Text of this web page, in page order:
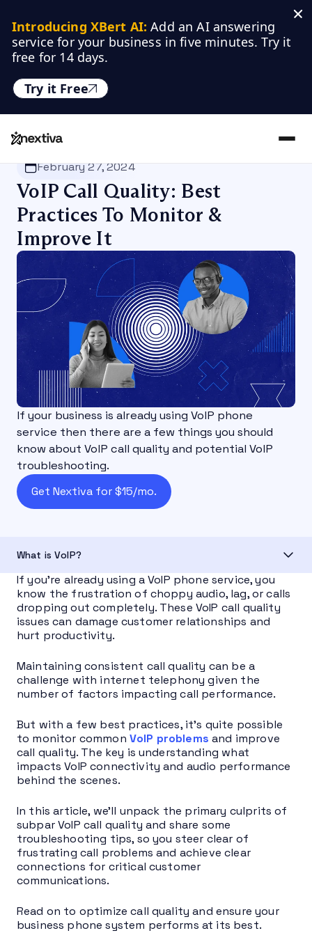
Introducing XBert AI: Add an AI answering
service for your business in five minutes. Try it
free for 14 days.
Try it Free
Nextiva
February 27, 2024
VoIP Call Quality: Best
Practices To Monitor &
Improve It
If your business is already using VoIP phone
service then there are a few things you should
know about VoIP call quality and potential VoIP
troubleshooting.
Get Nextiva for $15/mo.
What is VoIP?
If you’re already using a VoIP phone service, you
know the frustration of choppy audio, lag, or calls
dropping out completely. These VoIP call quality
issues can damage customer relationships and
hurt productivity.
Maintaining consistent call quality can be a
challenge with internet telephony given the
number of factors impacting call performance.
But with a few best practices, it’s quite possible
to monitor common VoIP problems and improve
call quality. The key is understanding what
impacts VoIP connectivity and audio performance
behind the scenes.
In this article, we’ll unpack the primary culprits of
subpar VoIP call quality and share some
troubleshooting tips, so you steer clear of
frustrating call problems and achieve clear
connections for critical customer
communications.
Read on to optimize call quality and ensure your
business phone system performs at its best.